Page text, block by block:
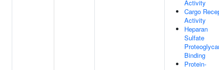
Activity
Cargo
Activity
Heparan
Sulfate
Binding
Protein-